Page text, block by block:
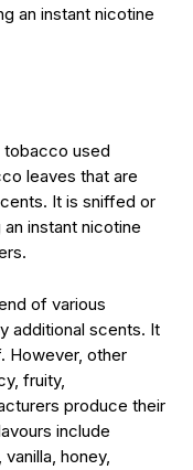
an instant nicotine
tobacco used
leaves that are
It is sniffed or
instant nicotine
of various
additional scents. It
However, other
fruity,
produce their
include
honey,